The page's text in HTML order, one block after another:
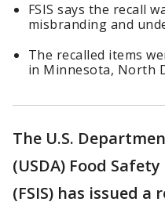
FSIS says the recall
misbranding and
The recalled items
in Minnesota, North
The U.S.
(USDA) Food
(FSIS) has issued